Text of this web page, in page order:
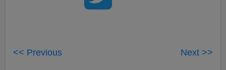
<< Previous Next >>